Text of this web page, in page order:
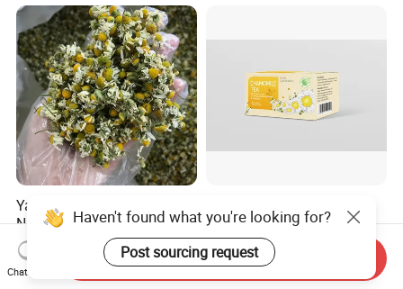
Yang GaN Ju Dried Flower
Natural Chamomile for Tea
Chamomile Tea
US$33.33-35.00
Natural Herb Chamomile
Flower Tea Dried
Chamomile
US$0.85-0.90
Haven't found what you're looking for?
Post sourcing request
Chat Now
Send Inquiry